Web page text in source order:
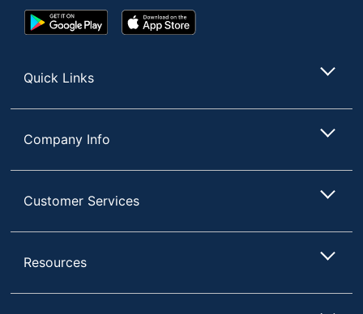
Google
Play
App
Store
Quick Links
Company Info
Customer Services
Resources